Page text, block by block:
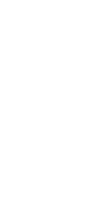
Partner from